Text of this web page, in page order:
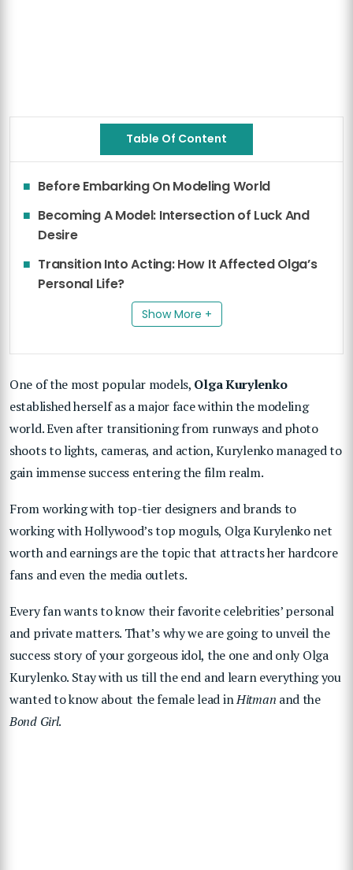
Table Of Content
Before Embarking On Modeling World
Becoming A Model: Intersection of Luck And
Desire
Transition Into Acting: How It Affected Olga’s
Personal Life?
Show More +
One of the most popular models, Olga Kurylenko
established herself as a major face within the modeling
world. Even after transitioning from runways and photo
shoots to lights, cameras, and action, Kurylenko managed to
gain immense success entering the film realm.
From working with top-tier designers and brands to
working with Hollywood’s top moguls, Olga Kurylenko net
worth and earnings are the topic that attracts her hardcore
fans and even the media outlets.
Every fan wants to know their favorite celebrities’ personal
and private matters. That’s why we are going to unveil the
success story of your gorgeous idol, the one and only Olga
Kurylenko. Stay with us till the end and learn everything you
wanted to know about the female lead inHitman and the
Bond Girl.